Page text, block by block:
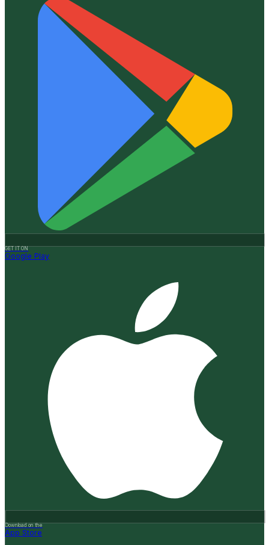
GET IT ON
Google Play
Download on the
App Store